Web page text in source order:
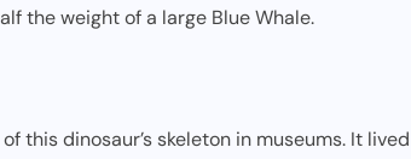
the weight of a large Blue Whale.
this dinosaur’s skeleton in museums. It lived